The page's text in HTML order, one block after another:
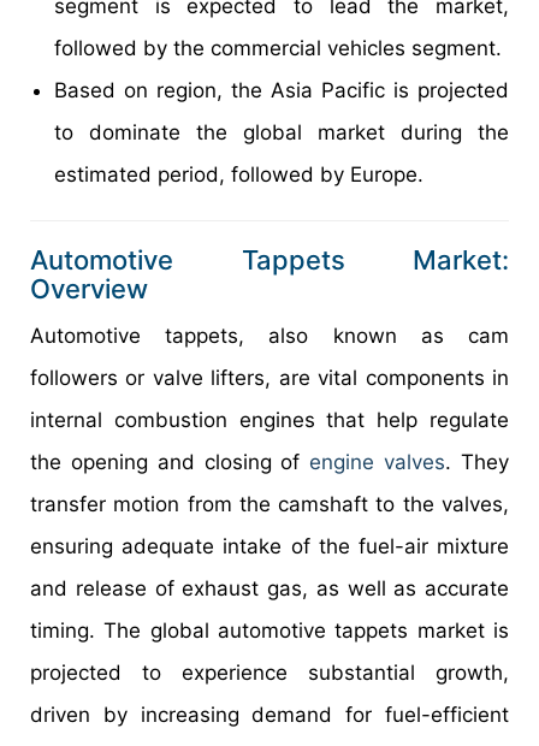
segment is expected to lead the market,
followed by the commercial vehicles segment.
Based on region, the Asia Pacific is projected
to dominate the global market during the
estimated period, followed by Europe.
Automotive Tappets Market:
Overview
Automotive tappets, also known as cam
followers or valve lifters, are vital components in
internal combustion engines that help regulate
the opening and closing of engine valves. They
transfer motion from the camshaft to the valves,
ensuring adequate intake of the fuel-air mixture
and release of exhaust gas, as well as accurate
timing. The global automotive tappets market is
projected to experience substantial growth,
driven by increasing demand for fuel-efficient